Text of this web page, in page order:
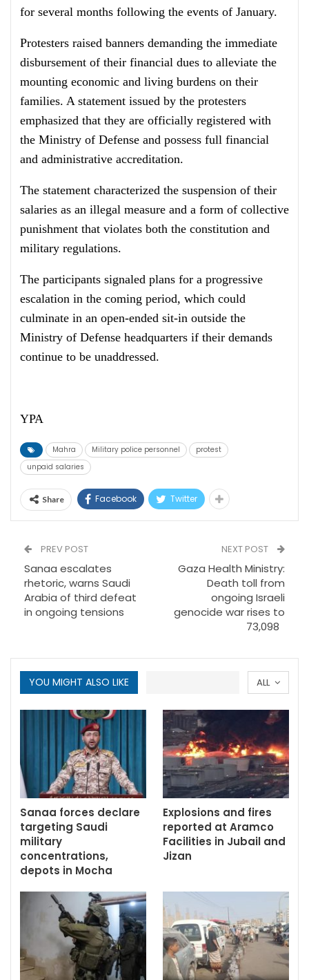
for several months following the events of January.
Protesters raised banners demanding the immediate
disbursement of their financial dues to alleviate the
mounting economic and living burdens on their
families. A statement issued by the protesters
emphasized that they are officially registered with
the Ministry of Defense and possess full financial
and administrative accreditation.
The statement characterized the suspension of their
salaries as an illegal measure and a form of collective
punishment that violates both the constitution and
military regulations.
The participants signaled plans for a progressive
escalation in the coming period, which could
culminate in an open-ended sit-in outside the
Ministry of Defense headquarters if their demands
continue to be unaddressed.
YPA
Mahra Military police personnel
protest
unpaid salaries
Share Facebook Twitter
PREV POST
Sanaa escalates
rhetoric, warns Saudi
Arabia of third defeat
in ongoing tensions
NEXT POST
Gaza Health Ministry:
Death toll from
ongoing Israeli
genocide war rises to
73,098
ALL
YOU MIGHT ALSO LIKE
Sanaa forces declare
targeting Saudi
military
concentrations,
depots in Mocha
Explosions and fires
reported at Aramco
Facilities in Jubail and
Jizan